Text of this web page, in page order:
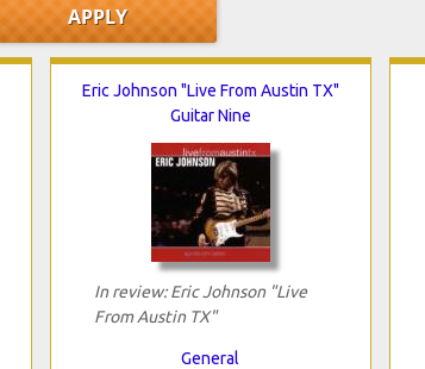
Eric Johnson "Live From Austin TX"
Guitar Nine
In review: Eric Johnson "Live
From Austin TX"
General